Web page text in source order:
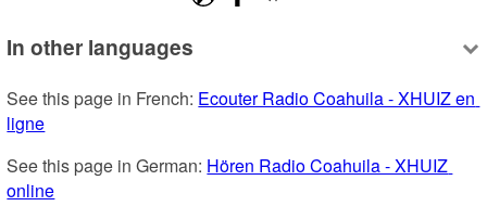
In other languages
See this page in French: Ecouter Radio Coahuila - XHUIZ en
ligne
See this page in German: Hören Radio Coahuila - XHUIZ
online